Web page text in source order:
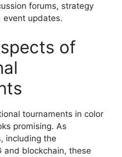
forums, strategy
event updates.
of
tournaments in color
promising. As
including the
and blockchain, these